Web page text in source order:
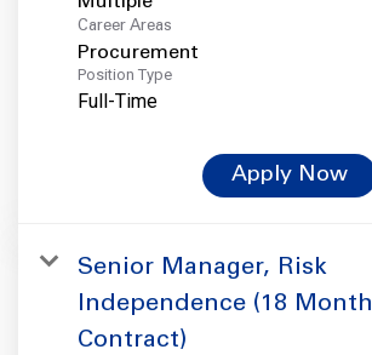
Career Areas
Procurement
Position Type
Full-Time
Apply Now
Senior Manager, Risk
Independence (18 Month
Contract)